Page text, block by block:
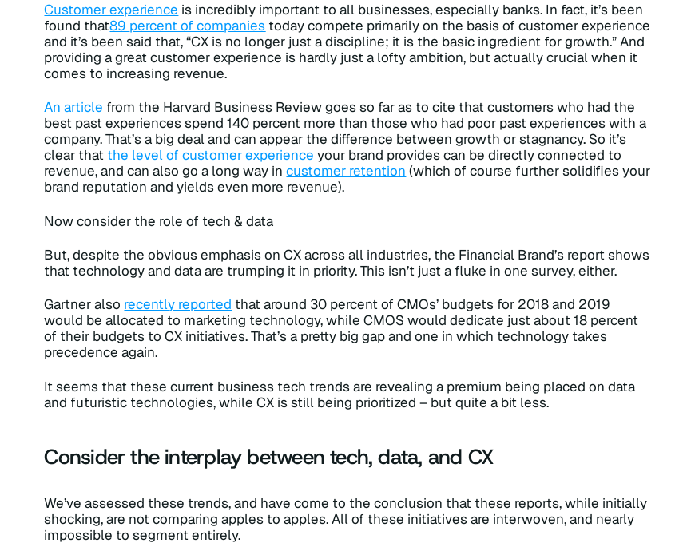
Customer experience is incredibly important to all businesses, especially banks. In fact, it’s been
found that89 percent of companies today compete primarily on the basis of customer experience
and it’s been said that, “CX is no longer just a discipline; it is the basic ingredient for growth.” And
providing a great customer experience is hardly just a lofty ambition, but actually crucial when it
comes to increasing revenue.
An article from the Harvard Business Review goes so far as to cite that customers who had the
best past experiences spend 140 percent more than those who had poor past experiences with a
company. That’s a big deal and can appear the difference between growth or stagnancy. So it’s
clear that the level of customer experience your brand provides can be directly connected to
revenue, and can also go a long way incustomer retention (which of course further solidifies your
brand reputation and yields even more revenue).
Now consider the role of tech & data
But, despite the obvious emphasis on CX across all industries, the Financial Brand’s report shows
that technology and data are trumping it in priority. This isn’t just a fluke in one survey, either.
Gartner also recently reported that around 30 percent of CMOs’ budgets for 2018 and 2019
would be allocated to marketing technology, while CMOS would dedicate just about 18 percent
of their budgets to CX initiatives. That’s a pretty big gap and one in which technology takes
precedence again.
It seems that these current business tech trends are revealing a premium being placed on data
and futuristic technologies, while CX is still being prioritized – but quite a bit less.
Consider the interplay between tech, data, and CX
We’ve assessed these trends, and have come to the conclusion that these reports, while initially
shocking, are not comparing apples to apples. All of these initiatives are interwoven, and nearly
impossible to segment entirely.